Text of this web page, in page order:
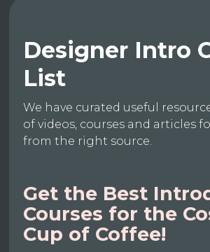
Designer Intro
List
We have curated useful
of videos, courses and articles
from the right source.
Get the Best
Courses for the
Cup of Coffee!